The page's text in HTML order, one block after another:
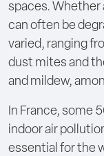
spaces. Whether
can often be
varied, ranging
dust mites and
and mildew,
In France, some
indoor air
essential for the